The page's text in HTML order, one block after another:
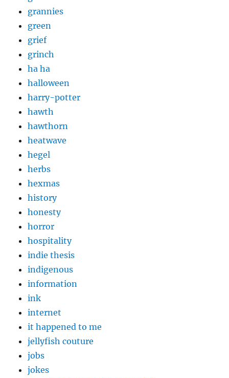
grannies
green
grief
grinch
ha ha
halloween
harry-potter
hawth
hawthorn
heatwave
hegel
herbs
hexmas
history
honesty
horror
hospitality
indie thesis
indigenous
information
ink
internet
it happened to me
jellyfish couture
jobs
jokes